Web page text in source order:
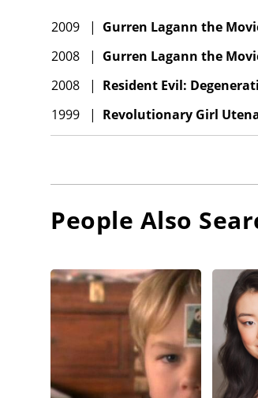
2009 | Gurren Lagann the
2008
| Gurren Lagann the
2008
| Resident Evil:
1999
| Revolutionary Girl
People Also